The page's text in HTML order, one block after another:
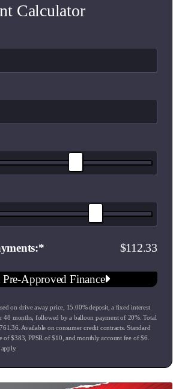
modern SUV with proven reliability.
dealership for Mitsubishi and Nissan in
Formerly Windsor Nissan, we also offer
We trade-in all vehicles. Drop by for a
groom. Extended warranties are also
peace of mind. Plus, we can arrange
right to your doorstep.
options that can be tailor-made to
out to our team to learn more, book a test
our showroom.
to help you find the perfect car,
Calculator
112.33
Pre-Approved Finance
on drive away price 15.00% deposit, a fixed interest
48 months, followed by a balloon payment of 20%. Total
. Available on consumer credit contracts. Standard
of $383 , PPSR of $10 , and monthly account fee of $6